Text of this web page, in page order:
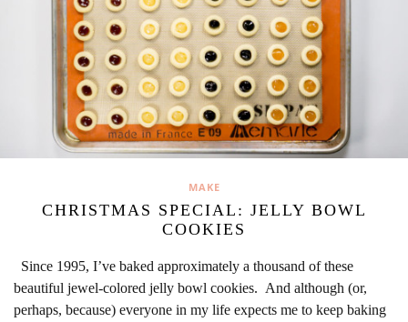
MAKE
CHRISTMAS SPECIAL: JELLY BOWL
COOKIES
Since 1995, I’ve baked approximately a thousand of these
beautiful jewel-colored jelly bowl cookies. And although (or,
perhaps, because) everyone in my life expects me to keep baking